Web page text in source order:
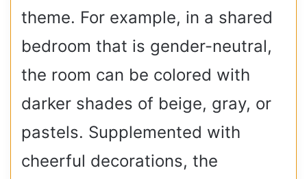
theme. For example, in a shared
bedroom that is gender-neutral,
the room can be colored with
darker shades of beige, gray, or
pastels. Supplemented with
cheerful decorations, the